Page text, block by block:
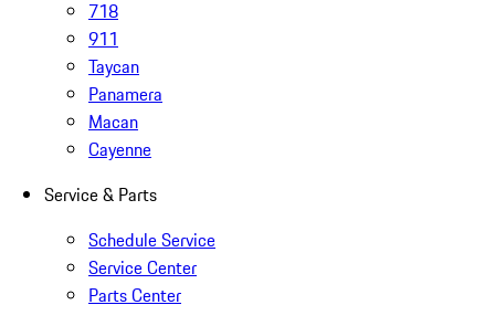
718
911
Taycan
Panamera
Macan
Cayenne
Service & Parts
Schedule Service
Service Center
Parts Center